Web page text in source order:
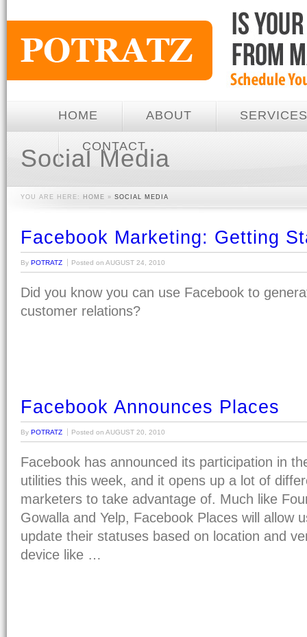
HOME ABOUT SERVICES
CONTACT
Social Media
YOU ARE HERE: HOME » SOCIAL MEDIA
Facebook Marketing: Getting
By POTRATZ Posted on AUGUST 24, 2010
Did you know you can use Facebook to
customer relations?
Facebook Announces Places
By POTRATZ Posted on AUGUST 20, 2010
Facebook has announced its participation in
utilities this week, and it opens up a lot of
marketers to take advantage of. Much like
Gowalla and Yelp, Facebook Places will allow
update their statuses based on location and
device like …